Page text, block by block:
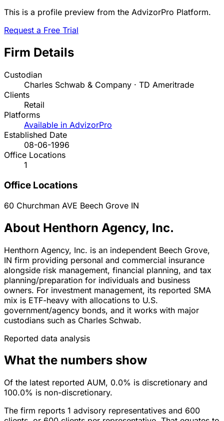
This is a profile preview from the AdvizorPro Platform.
Request a Free Trial
Firm Details
Custodian
Charles Schwab & Company · TD Ameritrade
Clients
Retail
Platforms
Available in AdvizorPro
Established Date
08-06-1996
Office Locations
1
Office Locations
60 Churchman AVE Beech Grove IN
About Henthorn Agency, Inc.
Henthorn Agency, Inc. is an independent Beech Grove,
IN firm providing personal and commercial insurance
alongside risk management, financial planning, and tax
planning/preparation for individuals and business
owners. For investment management, its reported SMA
mix is ETF-heavy with allocations to U.S.
government/agency bonds, and it works with major
custodians such as Charles Schwab.
Reported data analysis
What the numbers show
Of the latest reported AUM, 0.0% is discretionary and
100.0% is non-discretionary.
The firm reports 1 advisory representatives and 600